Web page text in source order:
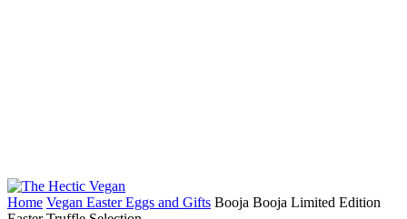
Home Vegan Easter Eggs and Gifts Booja Booja Limited Edition